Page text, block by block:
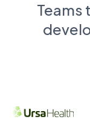
Teams